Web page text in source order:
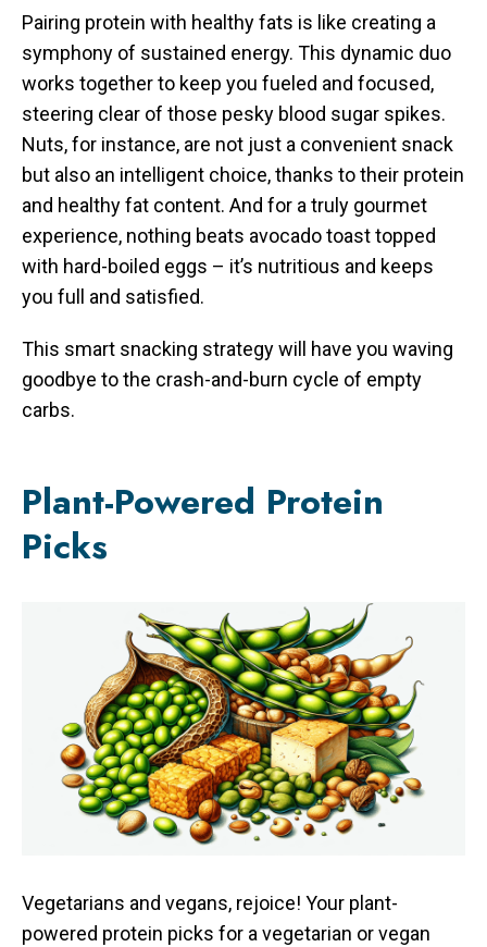
Pairing protein with healthy fats is like creating a
symphony of sustained energy. This dynamic duo
works together to keep you fueled and focused,
steering clear of those pesky blood sugar spikes.
Nuts, for instance, are not just a convenient snack
but also an intelligent choice, thanks to their protein
and healthy fat content. And for a truly gourmet
experience, nothing beats avocado toast topped
with hard-boiled eggs – it’s nutritious and keeps
you full and satisfied.
This smart snacking strategy will have you waving
goodbye to the crash-and-burn cycle of empty
carbs.
Plant-Powered Protein
Picks
Vegetarians and vegans, rejoice! Your plant-
powered protein picks for a vegetarian or vegan